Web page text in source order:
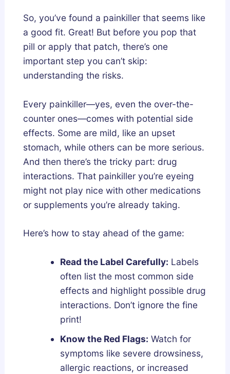
So, you’ve found a painkiller that seems like
a good fit. Great! But before you pop that
pill or apply that patch, there’s one
important step you can’t skip:
understanding the risks.
Every painkiller—yes, even the over-the-
counter ones—comes with potential side
effects. Some are mild, like an upset
stomach, while others can be more serious.
And then there’s the tricky part: drug
interactions. That painkiller you’re eyeing
might not play nice with other medications
or supplements you’re already taking.
Here’s how to stay ahead of the game:
Read the Label Carefully: Labels
often list the most common side
effects and highlight possible drug
interactions. Don’t ignore the fine
print!
Know the Red Flags: Watch for
symptoms like severe drowsiness,
allergic reactions, or increased